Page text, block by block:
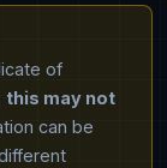
of
this may not
can be